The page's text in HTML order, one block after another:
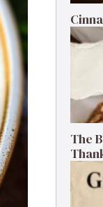
The